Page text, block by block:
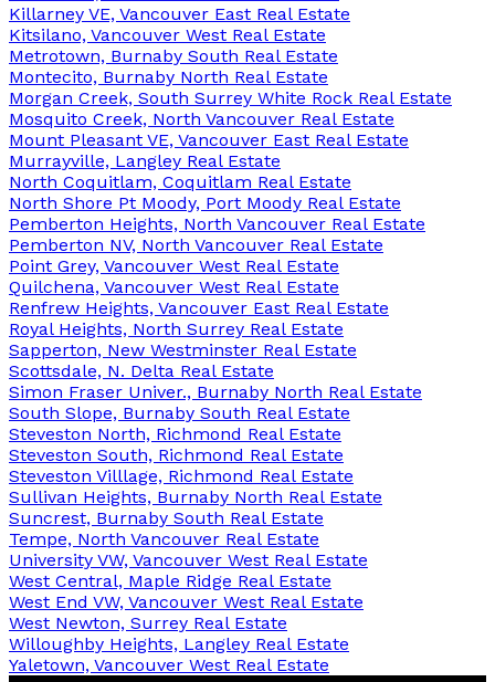
Killarney VE, Vancouver East Real Estate
Kitsilano, Vancouver West Real Estate
Metrotown, Burnaby South Real Estate
Montecito, Burnaby North Real Estate
Morgan Creek, South Surrey White Rock Real Estate
Mosquito Creek, North Vancouver Real Estate
Mount Pleasant VE, Vancouver East Real Estate
Murrayville, Langley Real Estate
North Coquitlam, Coquitlam Real Estate
North Shore Pt Moody, Port Moody Real Estate
Pemberton Heights, North Vancouver Real Estate
Pemberton NV, North Vancouver Real Estate
Point Grey, Vancouver West Real Estate
Quilchena, Vancouver West Real Estate
Renfrew Heights, Vancouver East Real Estate
Royal Heights, North Surrey Real Estate
Sapperton, New Westminster Real Estate
Scottsdale, N. Delta Real Estate
Simon Fraser Univer., Burnaby North Real Estate
South Slope, Burnaby South Real Estate
Steveston North, Richmond Real Estate
Steveston South, Richmond Real Estate
Steveston Villlage, Richmond Real Estate
Sullivan Heights, Burnaby North Real Estate
Suncrest, Burnaby South Real Estate
Tempe, North Vancouver Real Estate
University VW, Vancouver West Real Estate
West Central, Maple Ridge Real Estate
West End VW, Vancouver West Real Estate
West Newton, Surrey Real Estate
Willoughby Heights, Langley Real Estate
Yaletown, Vancouver West Real Estate